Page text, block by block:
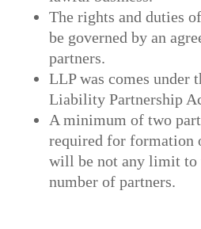
The rights and duties
be governed by an
partners.
LLP was comes under
Liability Partnership
A minimum of two
required for formation
will be not any limit to
number of partners.